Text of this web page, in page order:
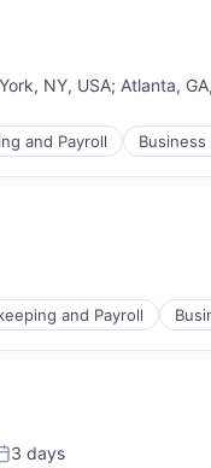
NY, USA; Atlanta,
and Payroll
and Payroll
3 days